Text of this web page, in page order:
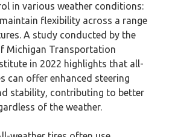
in various weather conditions:
flexibility across a range
A study conducted by the
Michigan Transportation
in 2022 highlights that all-
can offer enhanced steering
stability, contributing to better
of the weather.